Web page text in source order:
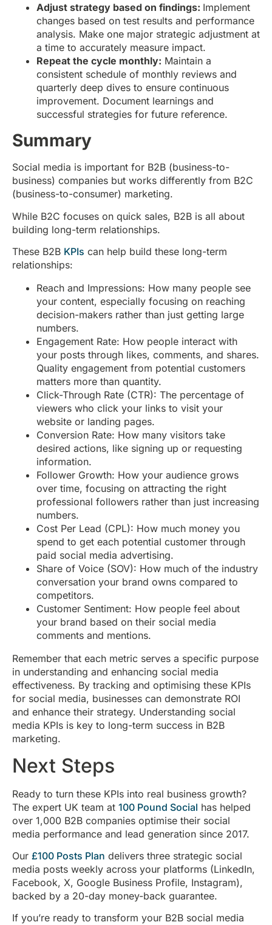
Adjust strategy based on findings: Implement
changes based on test results and performance
analysis. Make one major strategic adjustment at
a time to accurately measure impact.
Repeat the cycle monthly: Maintain a
consistent schedule of monthly reviews and
quarterly deep dives to ensure continuous
improvement. Document learnings and
successful strategies for future reference.
Summary
Social media is important for B2B (business-to-
business) companies but works differently from B2C
(business-to-consumer) marketing.
While B2C focuses on quick sales, B2B is all about
building long-term relationships.
These B2B KPIs can help build these long-term
relationships:
Reach and Impressions: How many people see
your content, especially focusing on reaching
decision-makers rather than just getting large
numbers.
Engagement Rate: How people interact with
your posts through likes, comments, and shares.
Quality engagement from potential customers
matters more than quantity.
Click-Through Rate (CTR): The percentage of
viewers who click your links to visit your
website or landing pages.
Conversion Rate: How many visitors take
desired actions, like signing up or requesting
information.
Follower Growth: How your audience grows
over time, focusing on attracting the right
professional followers rather than just increasing
numbers.
Cost Per Lead (CPL): How much money you
spend to get each potential customer through
paid social media advertising.
Share of Voice (SOV): How much of the industry
conversation your brand owns compared to
competitors.
Customer Sentiment: How people feel about
your brand based on their social media
comments and mentions.
Remember that each metric serves a specific purpose
in understanding and enhancing social media
effectiveness. By tracking and optimising these KPIs
for social media, businesses can demonstrate ROI
and enhance their strategy. Understanding social
media KPIs is key to long-term success in B2B
marketing.
Next Steps
Ready to turn these KPIs into real business growth?
The expert UK team at 100 Pound Social has helped
over 1,000 B2B companies optimise their social
media performance and lead generation since 2017.
Our £100 Posts Plan delivers three strategic social
media posts weekly across your platforms (LinkedIn,
Facebook, X, Google Business Profile, Instagram),
backed by a 20-day money-back guarantee.
If you’re ready to transform your B2B social media